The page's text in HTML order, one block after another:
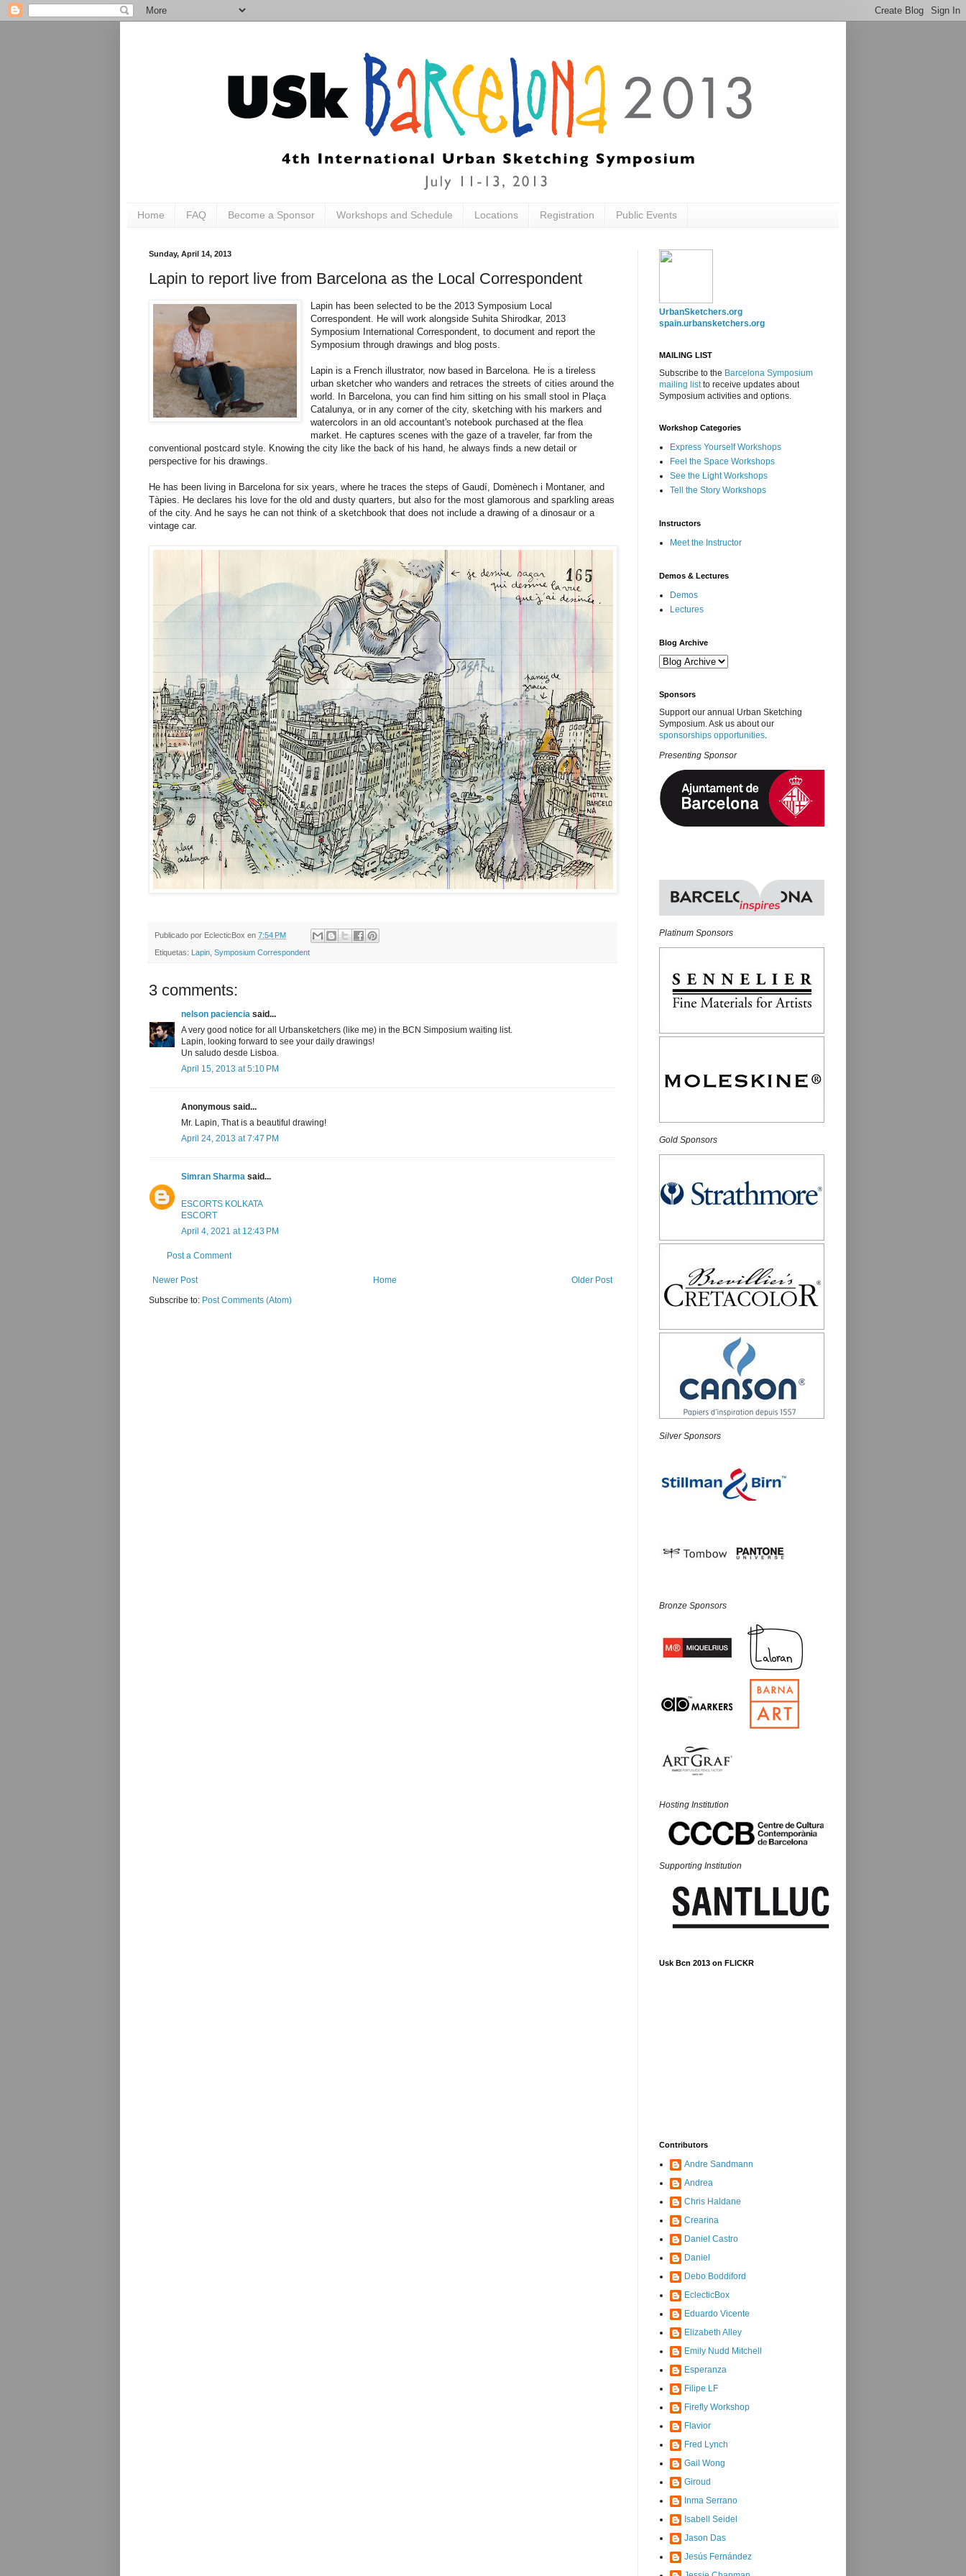
Home FAQ Become a Sponsor Workshops and Schedule Locations Registration Public Events
Sunday, April 14, 2013
Lapin to report live from Barcelona as the Local Correspondent
Lapin has been selected to be the 2013 Symposium Local
Correspondent. He will work alongside Suhita Shirodkar, 2013
Symposium International Correspondent, to document and report the
Symposium through drawings and blog posts.
Lapin is a French illustrator, now based in Barcelona. He is a tireless
urban sketcher who wanders and retraces the streets of cities around the
world. In Barcelona, you can find him sitting on his small stool in Plaça
Catalunya, or in any corner of the city, sketching with his markers and
watercolors in an old accountant's notebook purchased at the flea
market. He captures scenes with the gaze of a traveler, far from the
conventional postcard style. Knowing the city like the back of his hand, he always finds a new detail or
perspective for his drawings.
He has been living in Barcelona for six years, where he traces the steps of Gaudí, Domènech i Montaner, and
Tàpies. He declares his love for the old and dusty quarters, but also for the most glamorous and sparkling areas
of the city. And he says he can not think of a sketchbook that does not include a drawing of a dinosaur or a
vintage car.
Publicado por EclecticBox en 7:54 PM
Etiquetas: Lapin Symposium Correspondent
3 comments:
nelson paciencia said...
A very good notice for all Urbansketchers (like me) in the BCN Simposium waiting list.
Lapin, looking forward to see your daily drawings!
Un saludo desde Lisboa.
April 15, 2013 at 5:10 PM
Anonymous said...
Mr. Lapin, That is a beautiful drawing!
April 24, 2013 at 7:47 PM
Simran Sharma said...
ESCORTS KOLKATA
ESCORT
April 4, 2021 at 12:43 PM
Post a Comment
Newer Post Older Post
Home
Subscribe to: Post Comments (Atom)
UrbanSketchers.org
spain.urbansketchers.org
MAILING LIST
Subscribe to the Barcelona Symposium
mailing listto receive updates about
Symposium activities and options.
Workshop Categories
Express Yourself Workshops
Feel the Space Workshops
See the Light Workshops
Tell the Story Workshops
Instructors
Meet the Instructor
Demos & Lectures
Demos
Lectures
Blog Archive
Sponsors
Support our annual Urban Sketching
Symposium. Ask us about our
sponsorships opportunities
Presenting Sponsor
Platinum Sponsors
Gold Sponsors
Silver Sponsors
Bronze Sponsors
Hosting Institution
Supporting Institution
Usk Bcn 2013 on FLICKR
Contributors
Andre Sandmann
Andrea
Chris Haldane
Crearina
Daniel Castro
Daniel
Debo Boddiford
EclecticBox
Eduardo Vicente
Elizabeth Alley
Emily Nudd Mitchell
Esperanza
Filipe LF
Firefly Workshop
Flavior
Fred Lynch
Gail Wong
Giroud
Inma Serrano
Isabell Seidel
Jason Das
Jesús Fernández